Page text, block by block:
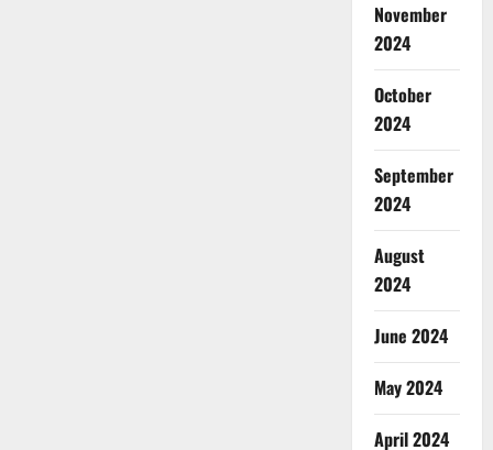
November
2024
October
2024
September
2024
August
2024
June 2024
May 2024
April 2024